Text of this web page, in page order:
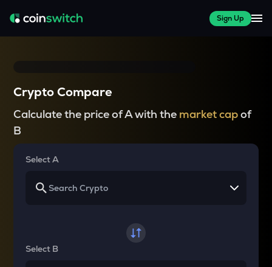
Sign Up
Crypto Compare
Calculate the price of A with the market capof
B
Select A
Select B